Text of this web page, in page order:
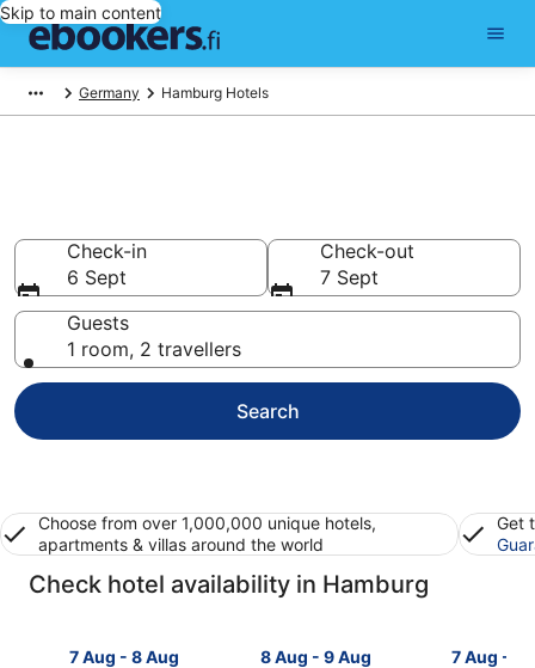
Skip to main content
Germany Hamburg Hotels
Check-in
6 Sept
Check-out
7 Sept
Guests
1 room, 2 travellers
Search
Choose from over 1,000,000 unique hotels,
apartments & villas around the world
Get
Check hotel availability in Hamburg
7 Aug - 8 Aug
8 Aug - 9 Aug
7 Aug - 9